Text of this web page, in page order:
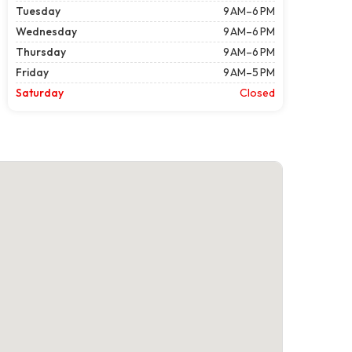
Tuesday
9 AM–6 PM
Wednesday
9 AM–6 PM
Thursday
9 AM–6 PM
Friday
9 AM–5 PM
Saturday
Closed